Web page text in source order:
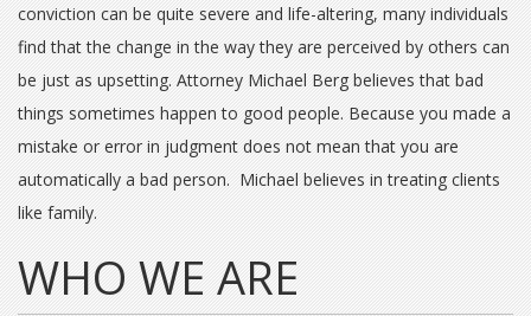
conviction can be quite severe and life-altering, many individuals
find that the change in the way they are perceived by others can
be just as upsetting. Attorney Michael Berg believes that bad
things sometimes happen to good people. Because you made a
mistake or error in judgment does not mean that you are
automatically a bad person. Michael believes in treating clients
like family.
WHO WE ARE